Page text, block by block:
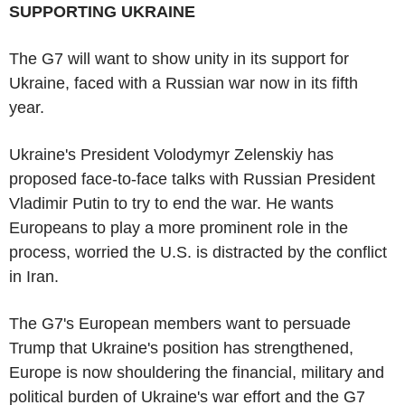
SUPPORTING UKRAINE
The G7 will want to show unity in its support for
Ukraine, faced with a Russian war now in its fifth
year.
Ukraine's President Volodymyr Zelenskiy has
proposed face-to-face talks with Russian President
Vladimir Putin to try to end the war. He wants
Europeans to play a more prominent role in the
process, worried the U.S. is distracted by the conflict
in Iran.
The G7's European members want to persuade
Trump that Ukraine's position has strengthened,
Europe is now shouldering the financial, military and
political burden of Ukraine's war effort and the G7